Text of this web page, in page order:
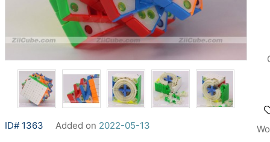
ID# 1363 Added on 2022-05-13